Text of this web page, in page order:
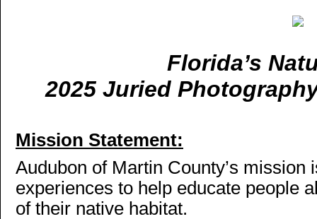
Florida’s
2025 Juried
Mission Statement:
Audubon of Martin County’s mission
experiences to help educate people
of their native habitat.